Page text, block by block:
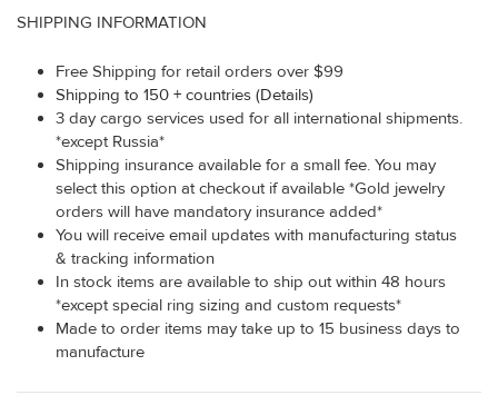
SHIPPING INFORMATION
Free Shipping for retail orders over $99
Shipping to 150 + countries (Details)
3 day cargo services used for all international shipments.
*except Russia*
Shipping insurance available for a small fee. You may
select this option at checkout if available *Gold jewelry
orders will have mandatory insurance added*
You will receive email updates with manufacturing status
& tracking information
In stock items are available to ship out within 48 hours
*except special ring sizing and custom requests*
Made to order items may take up to 15 business days to
manufacture